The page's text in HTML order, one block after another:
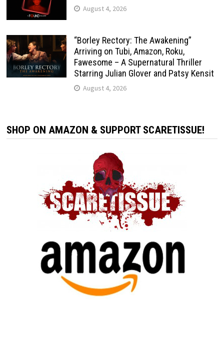
August 4, 2026
“Borley Rectory: The Awakening”
Arriving on Tubi, Amazon, Roku,
Fawesome – A Supernatural Thriller
Starring Julian Glover and Patsy Kensit
August 4, 2026
SHOP ON AMAZON & SUPPORT SCARETISSUE!